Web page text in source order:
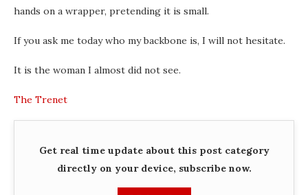
hands on a wrapper, pretending it is small.
If you ask me today who my backbone is, I will not hesitate.
It is the woman I almost did not see.
The Trenet
Get real time update about this post category
directly on your device, subscribe now.